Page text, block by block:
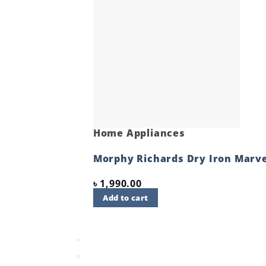
Quick View
Home Appliances
Morphy Richards Dry Iron
৳ 1,990.00
Add to cart